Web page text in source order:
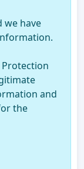
we have
Protection
and
the